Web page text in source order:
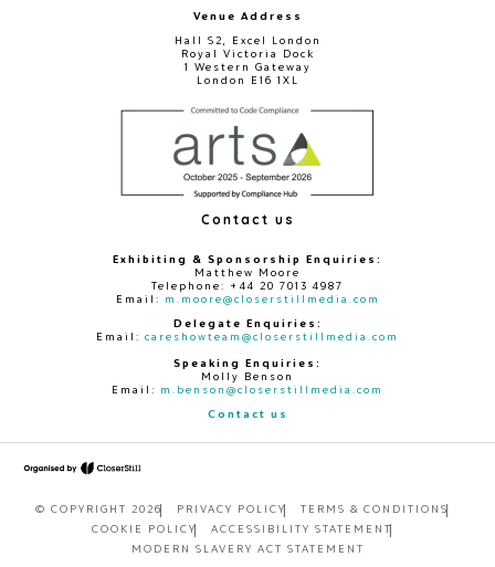
Venue Address
Hall S2, Excel London
Royal Victoria Dock
1 Western Gateway
London E16 1XL
Contact us
Exhibiting & Sponsorship Enquiries:
Matthew Moore
Telephone: +44 20 7013 4987
Email: m.moore@closerstillmedia.com
Delegate Enquiries:
Email: careshowteam@closerstillmedia.com
Speaking Enquiries:
Molly Benson
Email: m.benson@closerstillmedia.com
Contact us
© COPYRIGHT 2026 PRIVACY POLICY
TERMS & CONDITIONS
COOKIE POLICY
ACCESSIBILITY STATEMENT
MODERN SLAVERY ACT STATEMENT